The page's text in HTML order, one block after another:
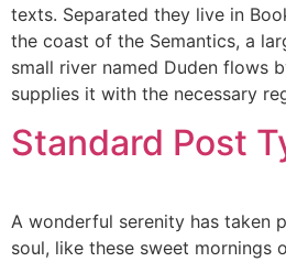
texts. Separated they live in
the coast of the Semantics, a
small river named Duden flows
supplies it with the necessary
Standard Post
A wonderful serenity has taken
soul, like these sweet mornings